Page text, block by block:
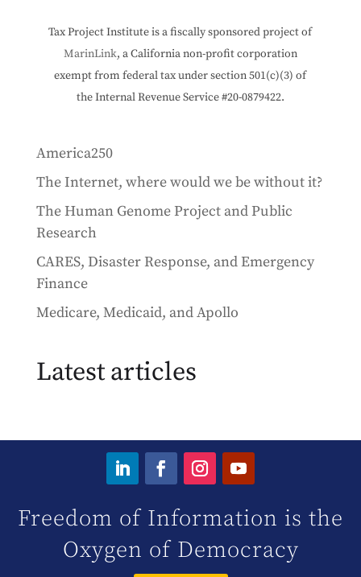
Tax Project Institute is a fiscally sponsored project of
MarinLink, a California non-profit corporation
exempt from federal tax under section 501(c)(3) of
the Internal Revenue Service #20-0879422.
America250
The Internet, where would we be without it?
The Human Genome Project and Public
Research
CARES, Disaster Response, and Emergency
Finance
Medicare, Medicaid, and Apollo
Latest articles
Freedom of Information is the
Oxygen of Democracy